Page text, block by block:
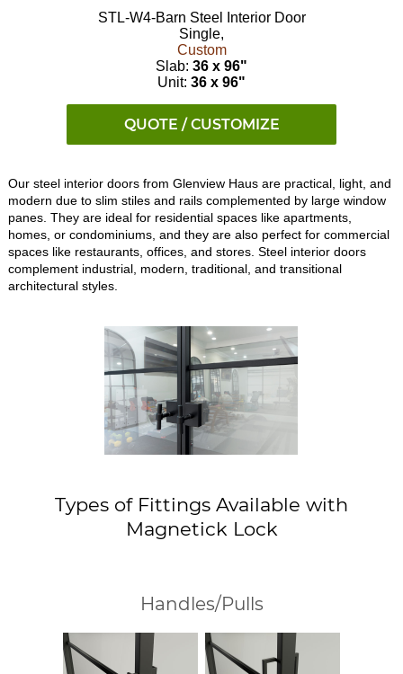
STL-W4-Barn Steel Interior Door
Single,
Custom
Slab: 36 x 96"
Unit: 36 x 96"
QUOTE / CUSTOMIZE
Our steel interior doors from Glenview Haus are practical, light, and
modern due to slim stiles and rails complemented by large window
panes. They are ideal for residential spaces like apartments,
homes, or condominiums, and they are also perfect for commercial
spaces like restaurants, offices, and stores. Steel interior doors
complement industrial, modern, traditional, and transitional
architectural styles.
Types of Fittings Available with
Magnetick Lock
Handles/Pulls